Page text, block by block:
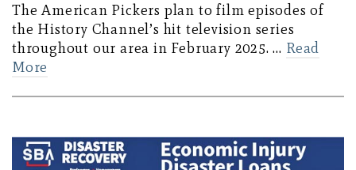
The American Pickers plan to film episodes of
the History Channel’s hit television series
throughout our area in February 2025. … Read
More